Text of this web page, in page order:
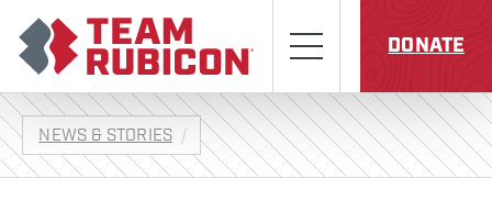
Menu
DONATE
NEWS & STORIES